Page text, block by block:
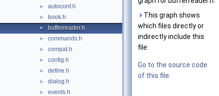
► autoconf.h
► book.h
► bufferreader.h
► commands.h
► compat.h
► config.h
► define.h
► dialog.h
► events.h
This graph shows
which files directly or
indirectly include this
file:
Go to the source code
of this file.